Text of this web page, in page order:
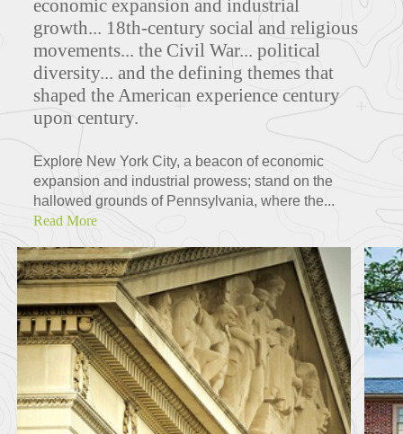
economic expansion and industrial
growth... 18th-century social and religious
movements... the Civil War... political
diversity... and the defining themes that
shaped the American experience century
upon century.
Explore New York City, a beacon of economic
expansion and industrial prowess; stand on the
hallowed grounds of Pennsylvania, where the...
Read More